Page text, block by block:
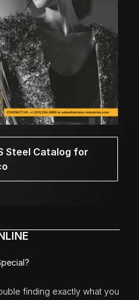
Steel Catalog for
finding exactly what you